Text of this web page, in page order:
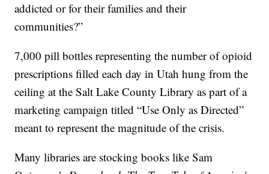
addicted or for their families and their
communities?”
7,000 pill bottles representing the number of opioid
prescriptions filled each day in Utah hung from the
ceiling at the Salt Lake County Library as part of a
marketing campaign titled “Use Only as Directed”
meant to represent the magnitude of the crisis.
Many libraries are stocking books like Sam